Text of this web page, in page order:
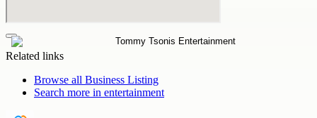
Related links
Browse all Business Listing
Search more in entertainment